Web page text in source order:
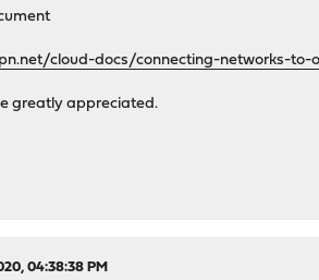
cloud-docs/connecting-networks-to-
greatly appreciated.
04:38:38 PM